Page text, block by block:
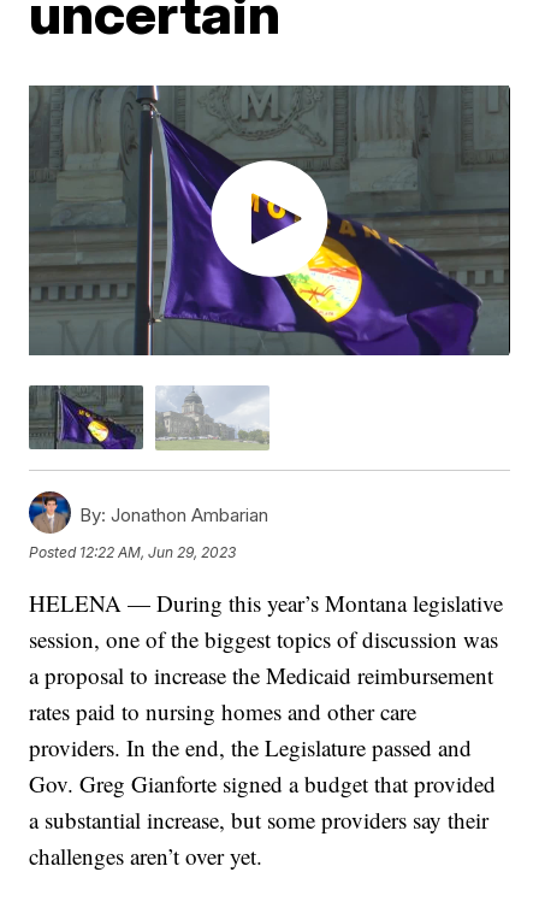
By: Jonathon Ambarian
Posted 12:22 AM, Jun 29, 2023
HELENA — During this year’s Montana legislative
session, one of the biggest topics of discussion was
a proposal to increase the Medicaid reimbursement
rates paid to nursing homes and other care
providers. In the end, the Legislature passed and
Gov. Greg Gianforte signed a budget that provided
a substantial increase, but some providers say their
challenges aren’t over yet.